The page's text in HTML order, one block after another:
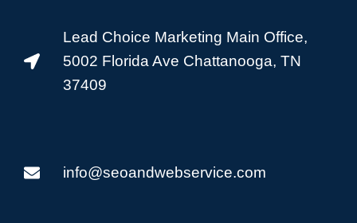
Lead Choice Marketing Main Office,
5002 Florida Ave Chattanooga, TN
37409
info@seoandwebservice.com